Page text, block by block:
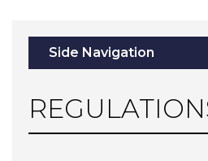
Side Navigation